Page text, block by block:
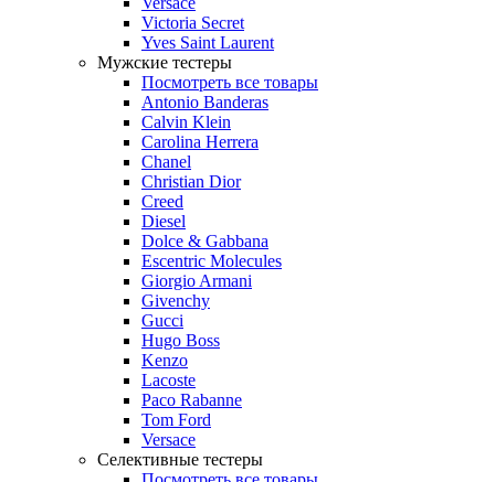
Victoria Secret
Yves Saint Laurent
Мужские тестеры
Посмотреть все товары
Antonio Banderas
Calvin Klein
Carolina Herrera
Chanel
Christian Dior
Creed
Diesel
Dolce & Gabbana
Escentric Molecules
Giorgio Armani
Givenchy
Gucci
Hugo Boss
Kenzo
Lacoste
Paco Rabanne
Tom Ford
Versace
Селективные тестеры